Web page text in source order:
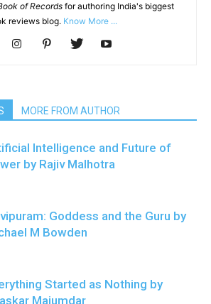
of Recordsfor authoring India's biggest
reviews blog. Know More ...
MORE FROM AUTHOR
Intelligence and Future of
by Rajiv Malhotra
Goddess and the Guru by
M Bowden
Started as Nothing by
Majumdar